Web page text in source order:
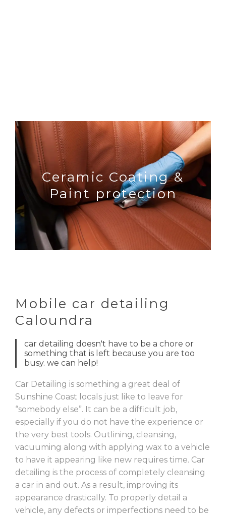
Ceramic Coating &
Paint protection
Mobile car detailing
Caloundra
car detailing doesn't have to be a chore or
something that is left because you are too
busy. we can help!
Car Detailing is something a great deal of
Sunshine Coast locals just like to leave for
“somebody else”. It can be a difficult job,
especially if you do not have the experience or
the very best tools. Outlining, cleansing,
vacuuming along with applying wax to a vehicle
to have it appearing like new requires time. Car
detailing is the process of completely cleansing
a car in and out. As a result, improving its
appearance drastically. To properly detail a
vehicle, any defects or imperfections need to be